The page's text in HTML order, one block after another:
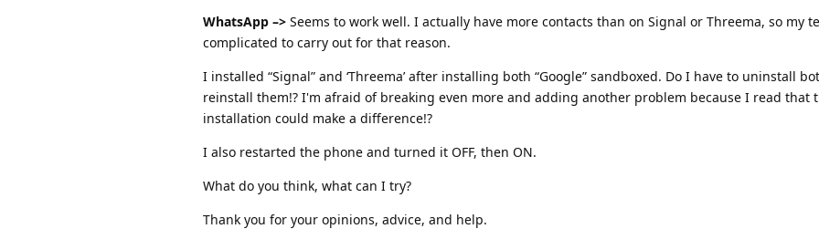
WhatsApp –> Seems to work well. I actually have more contacts than on Signal or Threema, so my
complicated to carry out for that reason.
I installed “Signal” and ‘Threema’ after installing both “Google” sandboxed. Do I have to uninstall
reinstall them!? I'm afraid of breaking even more and adding another problem because I read that
installation could make a difference!?
I also restarted the phone and turned it OFF, then ON.
What do you think, what can I try?
Thank you for your opinions, advice, and help.